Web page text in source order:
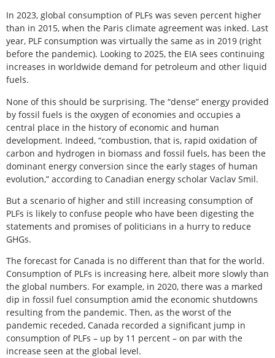
In 2023, global consumption of PLFs was seven percent higher
than in 2015, when the Paris climate agreement was inked. Last
year, PLF consumption was virtually the same as in 2019 (right
before the pandemic). Looking to 2025, the EIA sees continuing
increases in worldwide demand for petroleum and other liquid
fuels.
None of this should be surprising. The “dense” energy provided
by fossil fuels is the oxygen of economies and occupies a
central place in the history of economic and human
development. Indeed, “combustion, that is, rapid oxidation of
carbon and hydrogen in biomass and fossil fuels, has been the
dominant energy conversion since the early stages of human
evolution,” according to Canadian energy scholar Vaclav Smil.
But a scenario of higher and still increasing consumption of
PLFs is likely to confuse people who have been digesting the
statements and promises of politicians in a hurry to reduce
GHGs.
The forecast for Canada is no different than that for the world.
Consumption of PLFs is increasing here, albeit more slowly than
the global numbers. For example, in 2020, there was a marked
dip in fossil fuel consumption amid the economic shutdowns
resulting from the pandemic. Then, as the worst of the
pandemic receded, Canada recorded a significant jump in
consumption of PLFs – up by 11 percent – on par with the
increase seen at the global level.